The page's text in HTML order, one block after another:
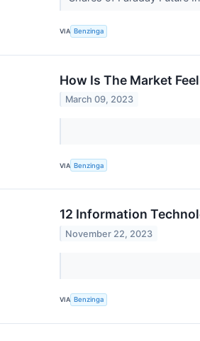
VIA Benzinga
How Is The Market
March 09, 2023
VIA Benzinga
12 Information
November 22, 2023
VIA Benzinga